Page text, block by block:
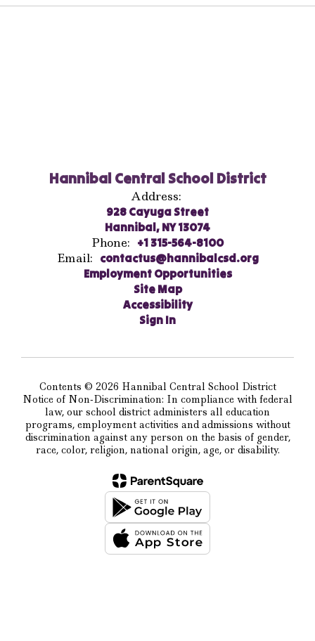
Hannibal Central School District
Address:
928 Cayuga Street
Hannibal, NY 13074
Phone: +1 315-564-8100
Email: contactus@hannibalcsd.org
Employment Opportunities
Site Map
Accessibility
Sign In
Contents © 2026 Hannibal Central School District
Notice of Non-Discrimination: In compliance with federal
law, our school district administers all education
programs, employment activities and admissions without
discrimination against any person on the basis of gender,
race, color, religion, national origin, age, or disability.